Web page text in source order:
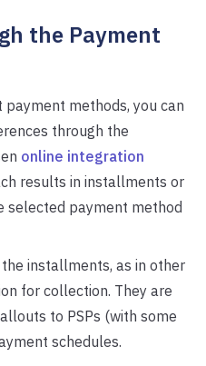
the Payment
methods, you can
through the
online integration
results in installments or
selected payment method
installments, as in other
for collection. They are
to PSPs (with some
schedules.